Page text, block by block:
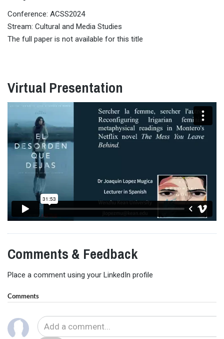
Conference: ACSS2024
Stream: Cultural and Media Studies
The full paper is not available for this title
Virtual Presentation
Comments & Feedback
Place a comment using your LinkedIn profile
Comments